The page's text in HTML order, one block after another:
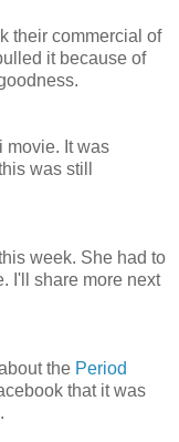
their commercial of
it because of
movie. It was
was still
week. She had to
I'll share more next
the Period
that it was